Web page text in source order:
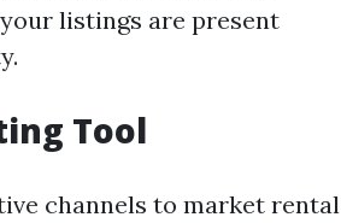
listings are present
Tool
channels to market rental